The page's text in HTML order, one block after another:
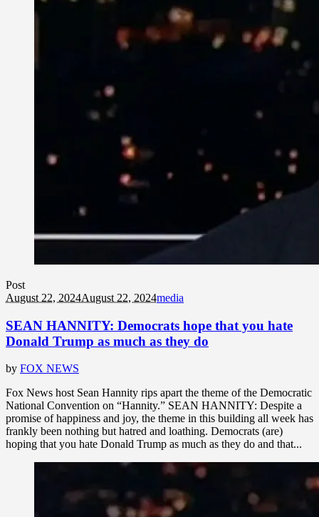
Post
August 22, 2024August 22, 2024media
SEAN HANNITY: Democrats hope that you hate
Donald Trump as much as they do
by FOX NEWS
Fox News host Sean Hannity rips apart the theme of the Democratic
National Convention on “Hannity.” SEAN HANNITY: Despite a
promise of happiness and joy, the theme in this building all week has
frankly been nothing but hatred and loathing. Democrats (are)
hoping that you hate Donald Trump as much as they do and that...